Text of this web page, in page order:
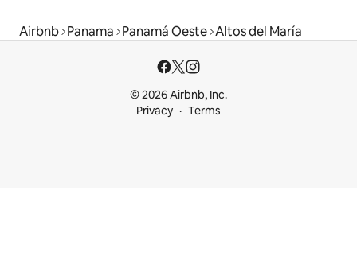
Airbnb Panama Panamá Oeste Altos del María
© 2026 Airbnb, Inc.
Privacy
Terms